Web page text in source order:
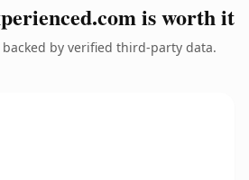
is worth it
backed by verified third-party data.